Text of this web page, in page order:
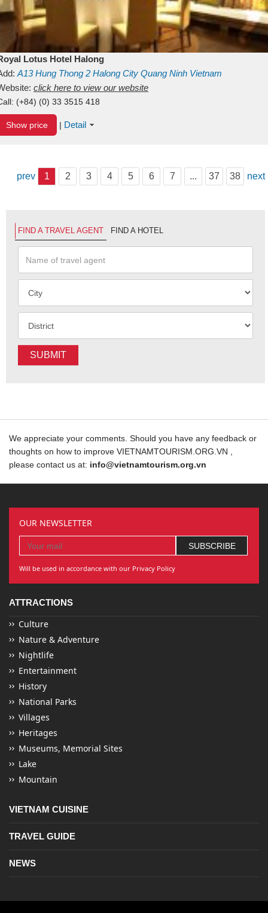
Lotus Hotel Halong
A13Hung Thong 2 Halong City Quang Ninh Vietnam
click here to view our website
(+84) (0) 33 3515 418
Show price | Detail
prev 1 2 3 4 5 6 7 ... 37 38 next
FIND A TRAVEL AGENT FIND A HOTEL
SUBMIT
We appreciate your comments. Should you have any feedback or
thoughts on how to improve VIETNAMTOURISM.ORG.VN ,
please contact us at: info@vietnamtourism.org.vn
OUR NEWSLETTER
Will be used in accordance with our Privacy Policy
ATTRACTIONS
Culture
Nature & Adventure
Nightlife
Entertainment
History
National Parks
Villages
Heritages
Museums, Memorial Sites
Lake
Mountain
VIETNAM CUISINE
TRAVEL GUIDE
NEWS